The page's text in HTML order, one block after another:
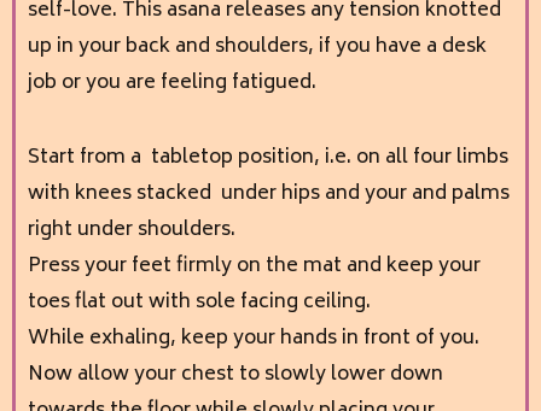
self-love. This asana releases any tension knotted
up in your back and shoulders, if you have a desk
job or you are feeling fatigued.
Start from a tabletop position, i.e. on all four limbs
with knees stacked under hips and your and palms
right under shoulders.
Press your feet firmly on the mat and keep your
toes flat out with sole facing ceiling.
While exhaling, keep your hands in front of you.
Now allow your chest to slowly lower down